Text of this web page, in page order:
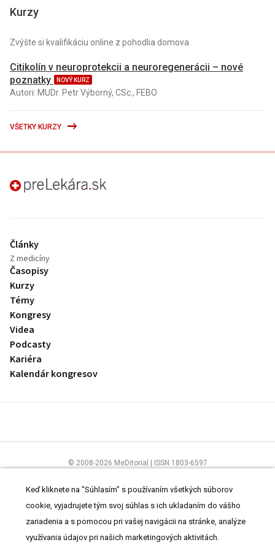
Kurzy
Zvýšte si kvalifikáciu online z pohodlia domova
Citikolín v neuroprotekcii a neuroregenerácii – nové
poznatky
NOVÝ KURZ
Autori: MUDr. Petr Výborný, CSc., FEBO
VŠETKY KURZY
preLekára.sk
Články
Z medicíny
Časopisy
Kurzy
Témy
Kongresy
Videa
Podcasty
Kariéra
Kalendár kongresov
© 2008-2026 MeDitorial | ISSN 1803-6597
ČítajteprehlásenieaZásady spracovania osobných údajov
Keď kliknete na "Súhlasím" s používaním všetkých súborov
cookie, vyjadrujete tým svoj súhlas s ich ukladaním do vášho
zariadenia a s pomocou pri vašej navigácii na stránke, analýze
využívania údajov pri našich marketingových aktivitách.